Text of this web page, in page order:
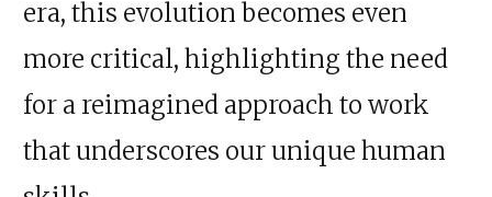
era, this evolution becomes even
more critical, highlighting the need
for a reimagined approach to work
that underscores our unique human